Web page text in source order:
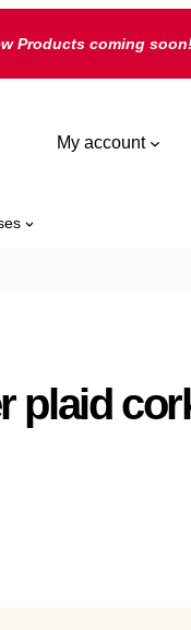
Products coming
My account
plaid